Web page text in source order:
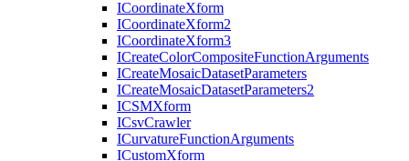
ICoordinateXform
ICoordinateXform2
ICoordinateXform3
ICreateColorCompositeFunctionArguments
ICreateMosaicDatasetParameters
ICreateMosaicDatasetParameters2
ICSMXform
ICsvCrawler
ICurvatureFunctionArguments
ICustomXform